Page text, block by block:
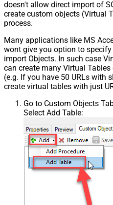
doesn't allow direct import of
create custom objects (Virtual
process.
Many applications like MS
wont give you option to
import Objects. In such case
can create many Virtual
(e.g. If you have 50 URLs with
create virtual tables with just
Go to Custom Objects
Select Add Table: